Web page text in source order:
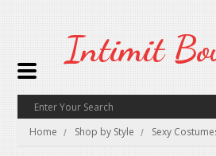
Intimit
Home Shop by Style Sexy